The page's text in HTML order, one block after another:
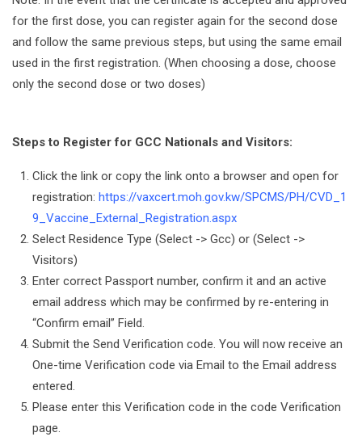
for the first dose, you can register again for the second dose
and follow the same previous steps, but using the same email
used in the first registration. (When choosing a dose, choose
only the second dose or two doses)
Steps to Register for GCC Nationals and Visitors:
Click the link or copy the link onto a browser and open for
registration: https://vaxcert.moh.gov.kw/SPCMS/PH/CVD_1
9_Vaccine_External_Registration.aspx
Select Residence Type (Select -> Gcc) or (Select ->
Visitors)
Enter correct Passport number, confirm it and an active
email address which may be confirmed by re-entering in
“Confirm email” Field.
Submit the Send Verification code. You will now receive an
One-time Verification code via Email to the Email address
entered.
Please enter this Verification code in the code Verification
page.